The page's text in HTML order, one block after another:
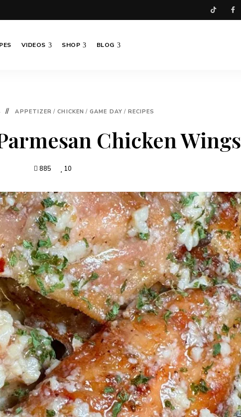
VIDEOS SHOP BLOG
APPETIZER / CHICKEN / GAME DAY / RECIPES
Chicken Wings
885 10